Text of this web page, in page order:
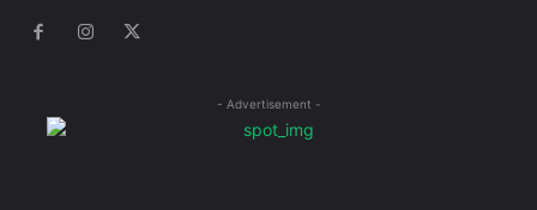
- Advertisement -